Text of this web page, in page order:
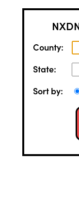
County:
State:
Sort by: